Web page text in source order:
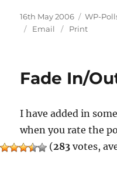
Posted
on
16th May 2006 WP-
Email
Print
Fade In/
I have added in
when you rate the
(283 votes,